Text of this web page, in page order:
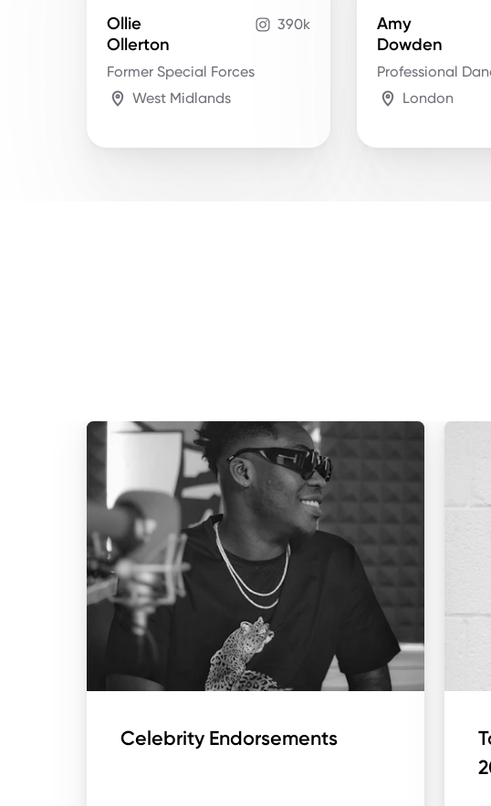
Ollie
Ollerton
Former Special Forces
West Midlands
390k
Amy
Dowden
Professional
London
Celebrity Endorsements